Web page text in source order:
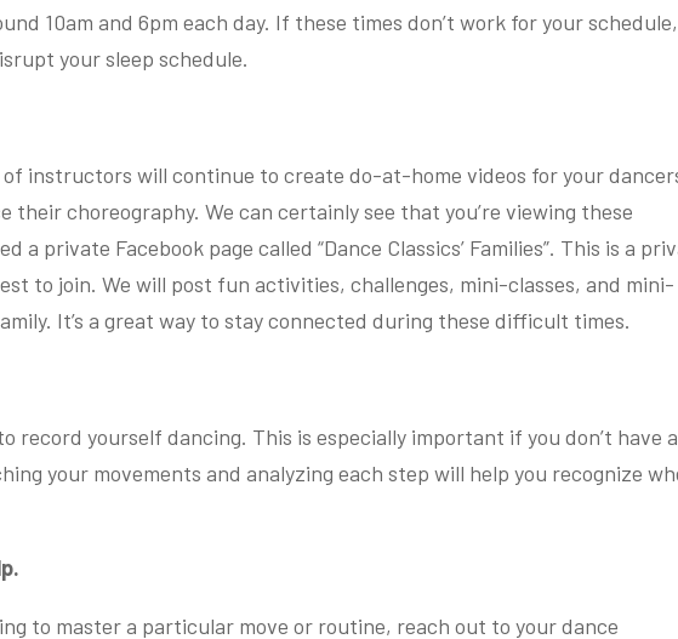
10am and 6pm each day. If these times don’t work for your schedule,
your sleep schedule.
instructors will continue to create do-at-home videos for your
their choreography. We can certainly see that you’re viewing these
a private Facebook page called “Dance Classics’ Families”. This is a
to join. We will post fun activities, challenges, mini-classes, and mini-
It’s a great way to stay connected during these difficult times.
record yourself dancing. This is especially important if you don’t have a
your movements and analyzing each step will help you recognize
to master a particular move or routine, reach out to your dance